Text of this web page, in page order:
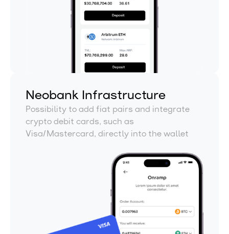
Neobank Infrastructure
Possibility to add fiat pairs and integrate
crypto debit cards, such as
Visa/Mastercard, directly into the wallet